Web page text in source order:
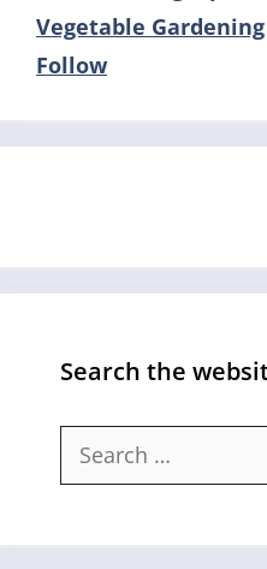
Vegetable
Follow
Search the
Search